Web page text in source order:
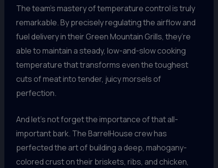
The team’s mastery of temperature control is truly
remarkable. By precisely regulating the airflow and
fuel delivery in their Green Mountain Grills, they’re
able to maintain a steady, low-and-slow cooking
temperature that transforms even the toughest
cuts of meat into tender, juicy morsels of
perfection.
And let’s not forget the importance of that all-
important bark. The BarrelHouse crew has
perfected the art of building a deep, mahogany-
colored crust on their briskets, ribs, and chicken,